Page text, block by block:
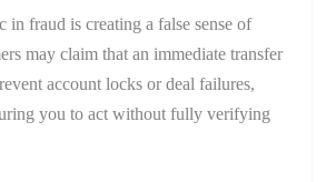
in fraud is creating a false sense of
may claim that an immediate transfer
account locks or deal failures,
you to act without fully verifying